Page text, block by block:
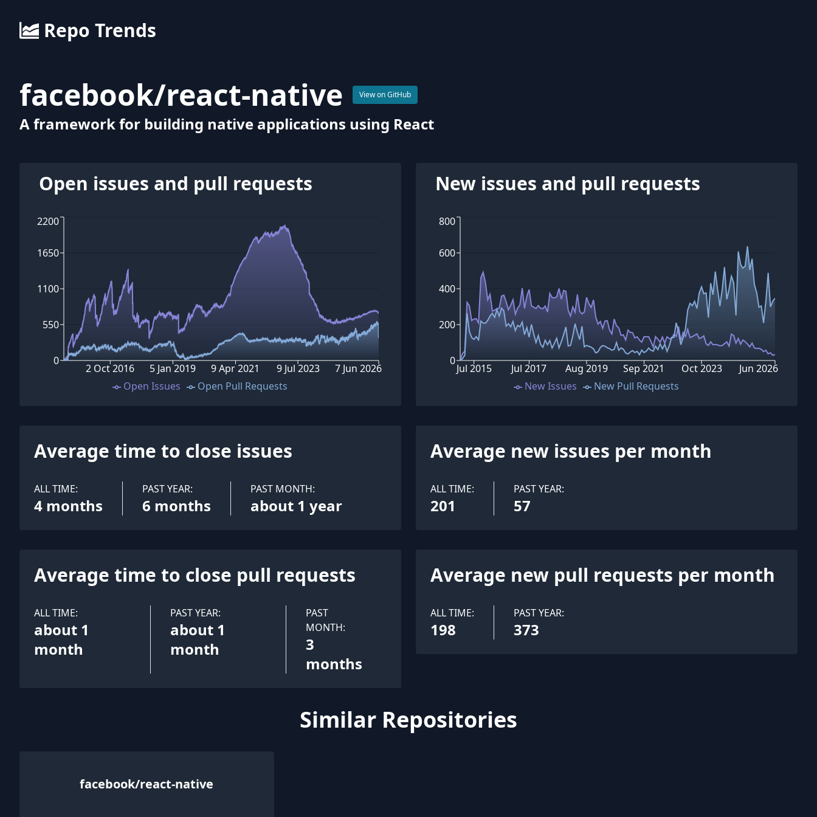
Repo Trends
facebook/react-native View on GitHub
A framework for building native applications using React
Open issues and pull requests
0
550
1100
1650
2200
2 Oct 2016 5 Jan 2019 9 Apr 2021 9 Jul 2023 7 Jun 2026
Open Issues Open Pull Requests
Average time to close issues
ALL TIME:
4 months
PAST YEAR:
6 months
PAST MONTH:
about 1 year
Average time to close pull requests
ALL TIME:
about 1
month
PAST YEAR:
about 1
month
PAST
MONTH:
3
months
New issues and pull requests
0
200
400
600
800
Jul 2015 Jul 2017 Aug 2019 Sep 2021 Oct 2023 Jun 2026
New Issues New Pull Requests
Average new issues per month
ALL TIME:
201
PAST YEAR:
57
Average new pull requests per month
ALL TIME:
198
PAST YEAR:
373
Similar Repositories
facebook/react-native